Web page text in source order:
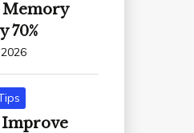
Memory
70%